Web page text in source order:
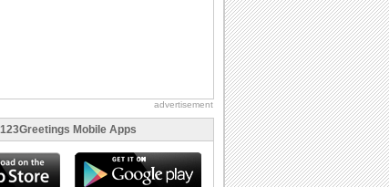
advertisement
123Greetings Mobile Apps